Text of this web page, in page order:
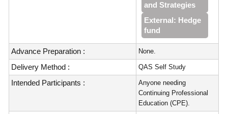
and Strategies
External: Hedge
fund
Advance Preparation : None.
Delivery Method : QAS Self Study
Intended Participants :
Anyone needing
Continuing Professional
Education (CPE).